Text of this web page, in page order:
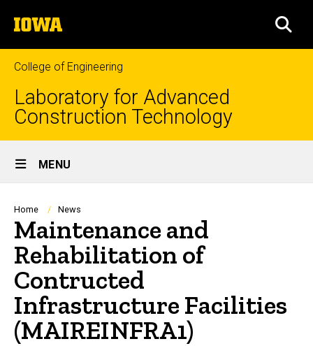
to
content
The
University
of
Iowa
College of Engineering
Laboratory for Advanced
Construction Technology
Site
Main
Navigation
MENU
Breadcrumb
Home News
Maintenance and
Rehabilitation of
Contructed
Infrastructure Facilities
(MAIREINFRA1)